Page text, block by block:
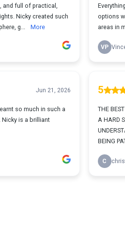
and full of practical,
Nicky created such
g...
More
options
areas in
VP
Jun 21, 2026
so much in such a
is a brilliant
5
THE
A HARD
BEING
C